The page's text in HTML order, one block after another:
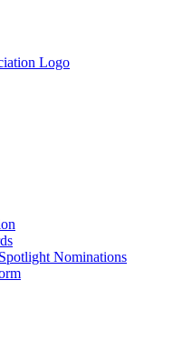
Nominations